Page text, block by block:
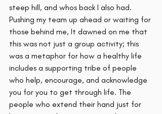
steep hill, and whos back I also had.
Pushing my team up ahead or waiting for
those behind me, It dawned on me that
this was not just a group activity; this
was a metaphor for how a healthy life
includes a supporting tribe of people
who help, encourage, and acknowledge
you for you to get through life. The
people who extend their hand just for